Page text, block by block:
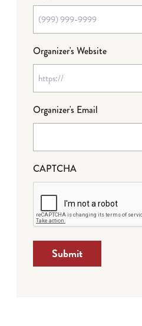
Organizer's Website
Organizer's Email
CAPTCHA
Submit